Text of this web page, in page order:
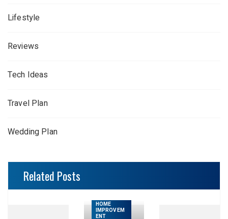
Lifestyle
Reviews
Tech Ideas
Travel Plan
Wedding Plan
Related Posts
HOME
IMPROVEM
ENT